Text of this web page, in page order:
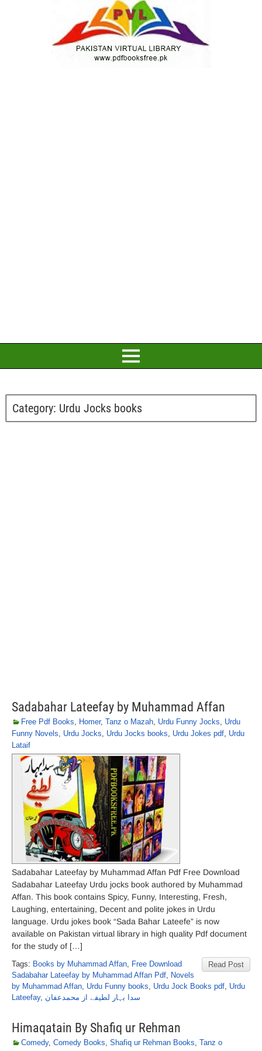
Category: Urdu Jocks books
Sadabahar Lateefay by Muhammad Affan
Free Pdf Books, Homer, Tanz o Mazah, Urdu Funny Jocks, Urdu
Funny Novels, Urdu Jocks, Urdu Jocks books, Urdu Jokes pdf, Urdu
Lataif
Sadabahar Lateefay by Muhammad Affan Pdf Free Download
Sadabahar Lateefay Urdu jocks book authored by Muhammad
Affan. This book contains Spicy, Funny, Interesting, Fresh,
Laughing, entertaining, Decent and polite jokes in Urdu
language. Urdu jokes book “Sada Bahar Lateefe” is now
available on Pakistan virtual library in high quality Pdf document
for the study of […]
Read Post
Tags: Books by Muhammad Affan, Free Download
Sadabahar Lateefay by Muhammad Affan Pdf, Novels
by Muhammad Affan, Urdu Funny books, Urdu Jock Books pdf, Urdu
Lateefay, سدا بہار لطیفے از محمدعفان
Himaqatain By Shafiq ur Rehman
Comedy, Comedy Books, Shafiq ur Rehman Books, Tanz o